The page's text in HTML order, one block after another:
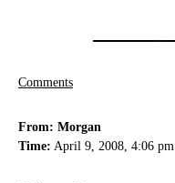
Comments
From: Morgan
Time: April 9, 2008, 4:06 pm